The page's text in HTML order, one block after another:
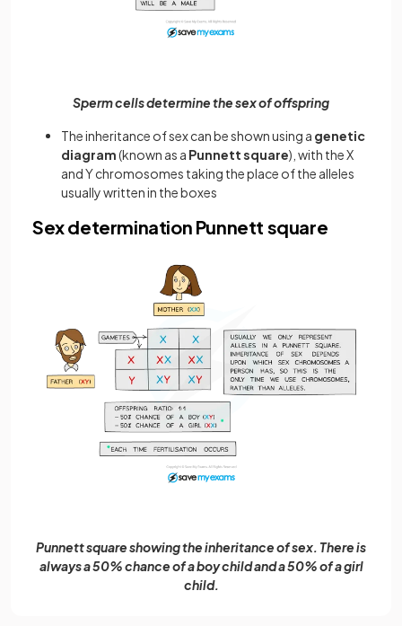
Sperm cells determine the sex of offspring
The inheritance of sex can be shown using a genetic
diagram(known as a Punnett square), with the X
and Y chromosomes taking the place of the alleles
usually written in the boxes
Sex determination Punnett square
Punnett square showing the inheritance of sex. There is
always a 50% chance of a boy child and a 50% of a girl
child.